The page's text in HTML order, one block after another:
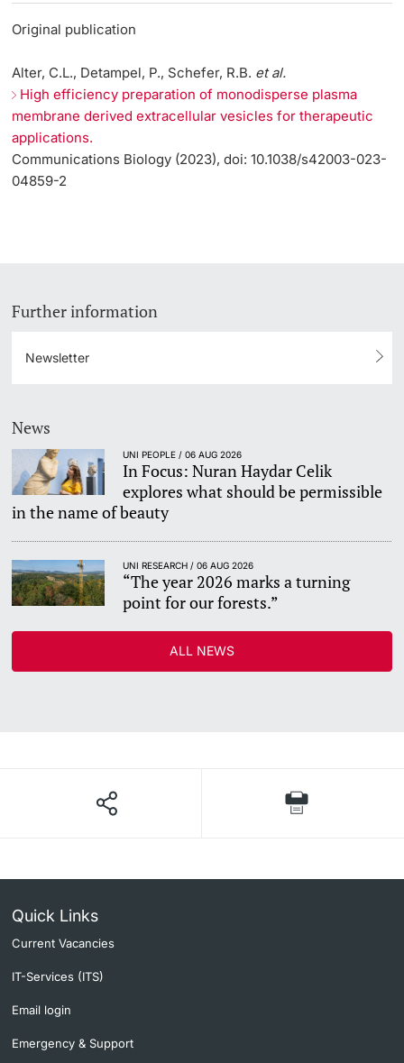
Original publication
Alter, C.L., Detampel, P., Schefer, R.B. et al.
High efficiency preparation of monodisperse plasma
membrane derived extracellular vesicles for therapeutic
applications.
Communications Biology (2023), doi: 10.1038/s42003-023-
04859-2
Further information
Newsletter
News
UNI PEOPLE / 06 AUG 2026
In Focus: Nuran Haydar Celik
explores what should be permissible
in the name of beauty
UNI RESEARCH / 06 AUG 2026
“The year 2026 marks a turning
point for our forests.”
ALL NEWS
Quick Links
Current Vacancies
IT-Services (ITS)
Email login
Emergency & Support